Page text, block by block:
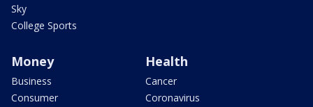
Sky
College Sports
Money
Business
Consumer
Health
Cancer
Coronavirus